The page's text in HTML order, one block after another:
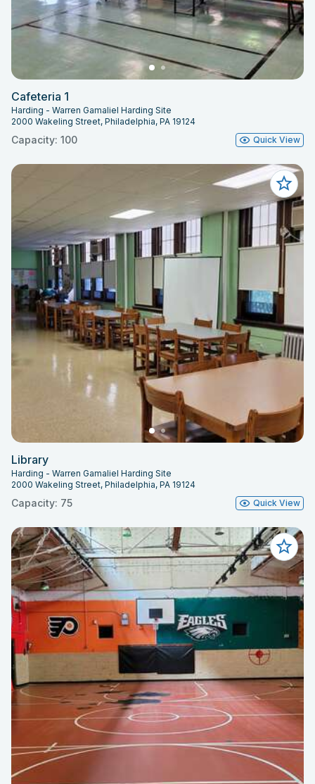
Cafeteria 1
Harding - Warren Gamaliel Harding Site
2000 Wakeling Street, Philadelphia, PA 19124
Capacity: 100 Quick View
Library
Harding - Warren Gamaliel Harding Site
2000 Wakeling Street, Philadelphia, PA 19124
Capacity: 75 Quick View